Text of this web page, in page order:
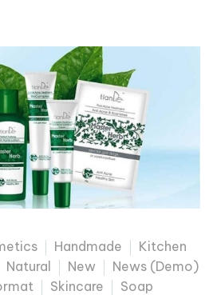
Handmade
Kitchen
Natural New
News (Demo)
Skincare Soap